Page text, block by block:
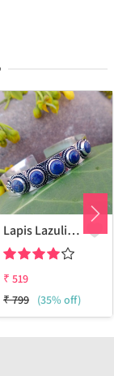
Lapis Lazuli Gemstone 925 Sterling Silver Plated Boho Cuff Bangle
₹ 519
₹799 (35% off)